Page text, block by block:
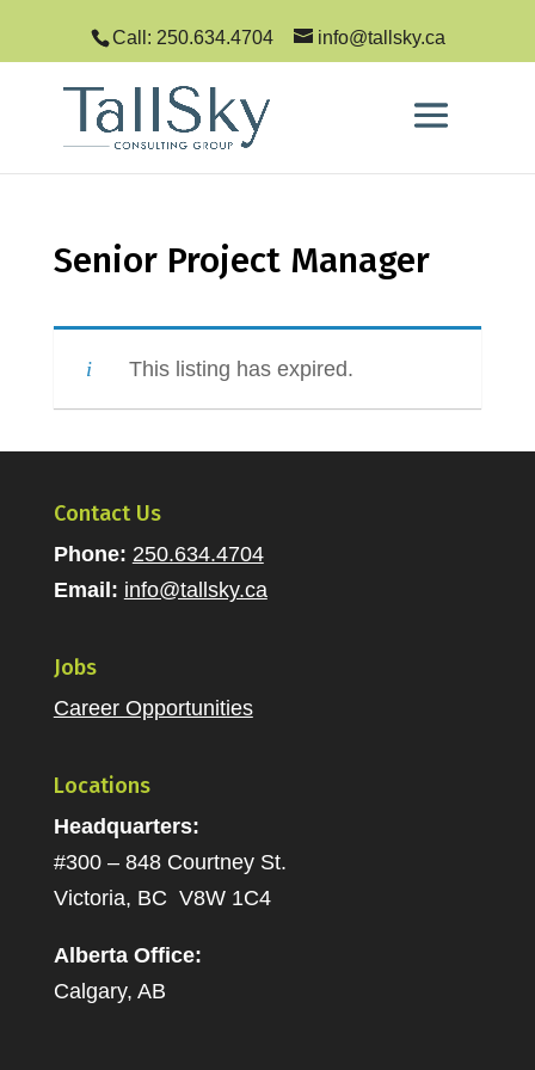
Call: 250.634.4704 info@tallsky.ca
Senior Project Manager
This listing has expired.
Contact Us
Phone: 250.634.4704
Email: info@tallsky.ca
Jobs
Career Opportunities
Locations
Headquarters:
#300 – 848 Courtney St.
Victoria, BC V8W 1C4
Alberta Office:
Calgary, AB